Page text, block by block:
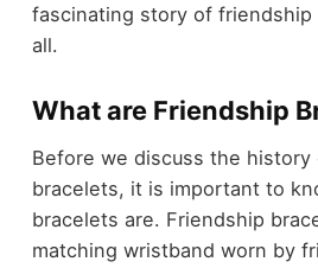
fascinating story of
all.
What are Friendship
Before we discuss the
bracelets, it is important to
bracelets are. Friendship
matching wristband worn by